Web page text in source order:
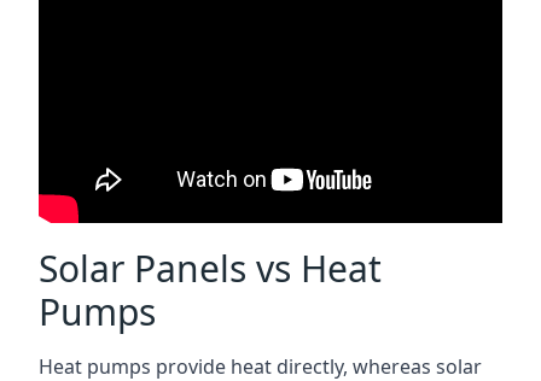
Solar Panels vs Heat
Pumps
Heat pumps provide heat directly, whereas solar